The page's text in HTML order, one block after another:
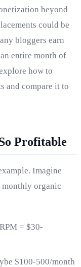
beyond
could be
bloggers earn
entire month of
how to
and compare it to
Profitable
Imagine
monthly organic
= $30-
$100-500/month